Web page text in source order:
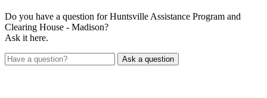
Do you have a question for Huntsville Assistance Program and
Clearing House - Madison?
Ask it here.